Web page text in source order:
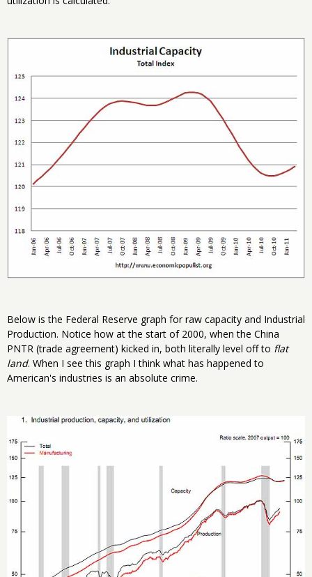
Below is the Federal Reserve graph for raw capacity and Industrial
Production. Notice how at the start of 2000, when the China
PNTR (trade agreement) kicked in, both literally level off to flat
land. When I see this graph I think what has happened to
American's industries is an absolute crime.